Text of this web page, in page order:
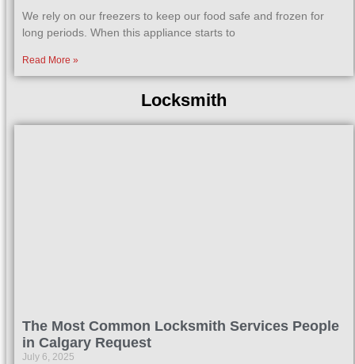
We rely on our freezers to keep our food safe and frozen for
long periods. When this appliance starts to
Read More »
Locksmith
The Most Common Locksmith Services People
in Calgary Request
July 6, 2025